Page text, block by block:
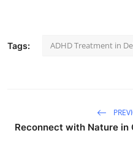
Tags: ADHD Treatment in
Reconnect with Nature in